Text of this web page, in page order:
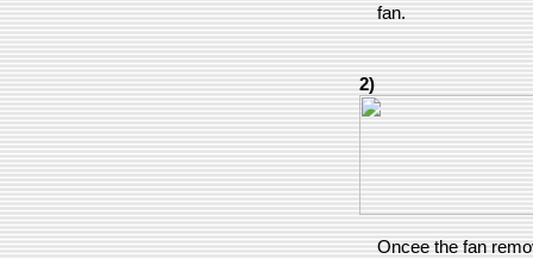
fan.
2)
Oncee the fan